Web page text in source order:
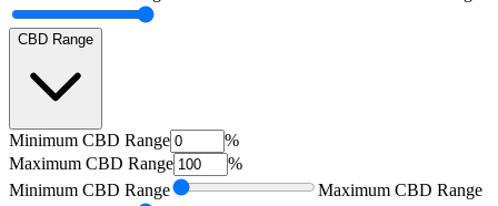
CBD Range
Minimum CBD Range
%
Maximum CBD Range
%
Minimum CBD Range Maximum CBD Range